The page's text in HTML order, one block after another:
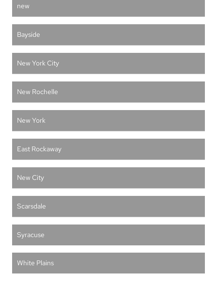
new
Bayside
New York City
New Rochelle
New York
East Rockaway
New City
Scarsdale
Syracuse
White Plains